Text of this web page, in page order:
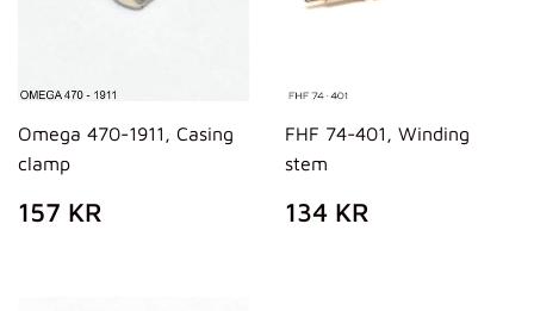
Omega 470-1911, Casing
clamp
REGULAR
PRICE
157 KR
FHF 74-401, Winding
stem
REGULAR
PRICE
134 KR